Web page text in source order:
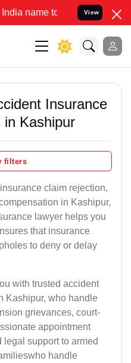
to Resolve your Legal
View
Insurance
in Kashipur
filters
claim rejection,
in Kashipur,
lawyer helps you
that insurance
to deny or delay
with trusted accident
Kashipur, who handle
grievances, court-
appointment
support to armed
handle